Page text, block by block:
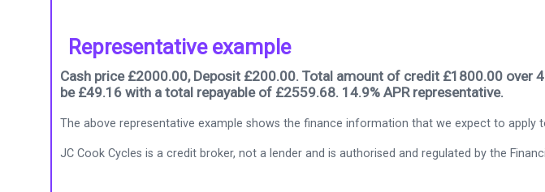
Representative example
Cash price £2000.00, Deposit £200.00. Total amount of credit £1800.00
be £49.16 with a total repayable of £2559.68. 14.9% APR representative.
The above representative example shows the finance information that we expect to
JC Cook Cycles is a credit broker, not a lender and is authorised and regulated by the